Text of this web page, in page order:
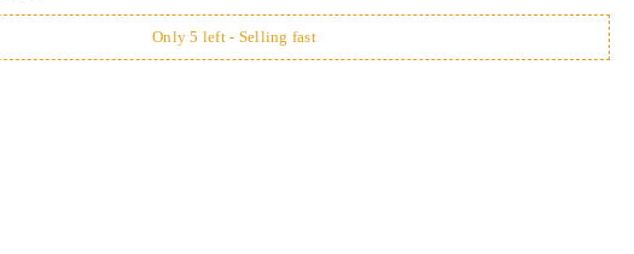
Only 5 left - Selling fast